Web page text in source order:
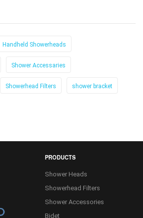
Handheld Showerheads
Shower Accessaries
Showerhead Filters shower bracket
PRODUCTS
Shower Heads
Showerhead Filters
Shower Accessories
Bidet